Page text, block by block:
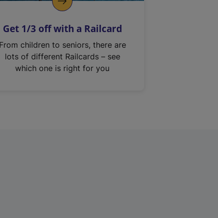
Get 1/3 off with a Railcard
From children to seniors, there are
lots of different Railcards – see
which one is right for you